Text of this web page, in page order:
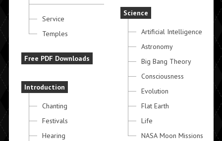
Service
Temples
Free PDF Downloads
Introduction
Chanting
Festivals
Hearing
Science
Artificial Intelligence
Astronomy
Big Bang Theory
Consciousness
Evolution
Flat Earth
Life
NASA Moon Missions